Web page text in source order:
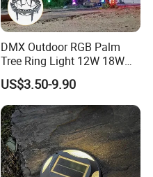
DMX Outdoor RGB Palm
Tree Ring Light 12W 18W
IP65 Waterproof Park
Garden Spotlight
Landscape Pole Post
Coconut Hug Tree Lamp
US$3.50-9.90